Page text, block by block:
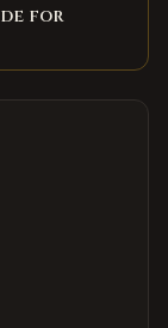
for